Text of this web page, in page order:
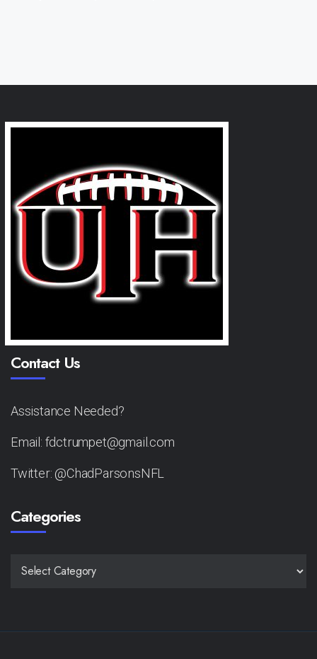
Contact Us
Assistance Needed?
Email: fdctrumpet@gmail.com
Twitter: @ChadParsonsNFL
Categories